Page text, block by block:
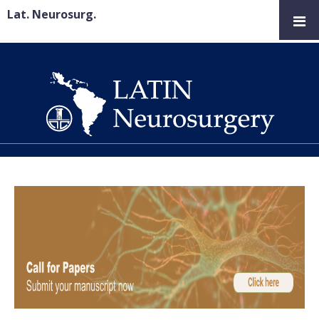
Lat. Neurosurg.